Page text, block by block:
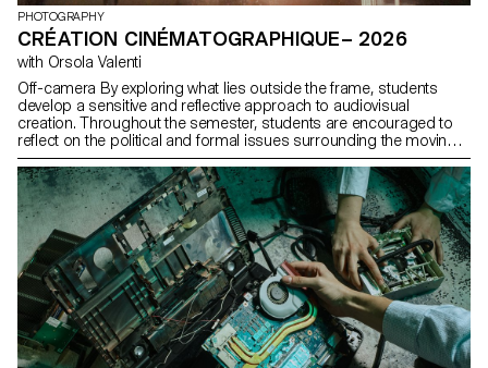
PHOTOGRAPHY
CRÉATION CINÉMATOGRAPHIQUE– 2026
with Orsola Valenti
Off-camera By exploring what lies outside the frame, students
develop a sensitive and reflective approach to audiovisual
creation. Throughout the semester, students are encouraged to
reflect on the political and formal issues surrounding the moving
image, as well as the relationship between the visible and the
invisible.